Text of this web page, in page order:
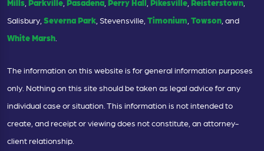
Mills Parkville Pasadena Perry Hall Pikesville Reisterstown
Salisbury, Severna Park , Stevensville, Timonium Towson , and
White Marsh
The information on this website is for general information purposes
only. Nothing on this site should be taken as legal advice for any
individual case or situation. This information is not intended to
create, and receipt or viewing does not constitute, an attorney-
client relationship.